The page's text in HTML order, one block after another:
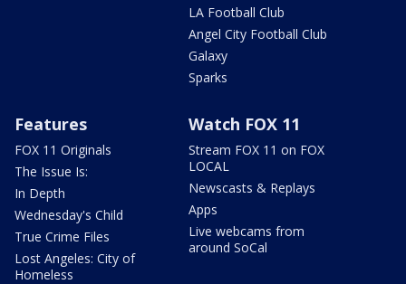
LA Football Club
Angel City Football Club
Galaxy
Sparks
Features
FOX 11 Originals
The Issue Is:
In Depth
Wednesday's Child
True Crime Files
Lost Angeles: City of
Homeless
Watch FOX 11
Stream FOX 11 on FOX
LOCAL
Newscasts & Replays
Apps
Live webcams from
around SoCal